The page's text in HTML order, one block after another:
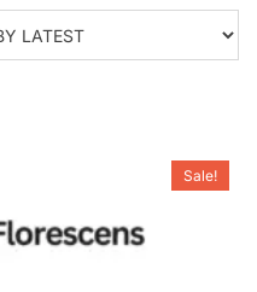
Sale!